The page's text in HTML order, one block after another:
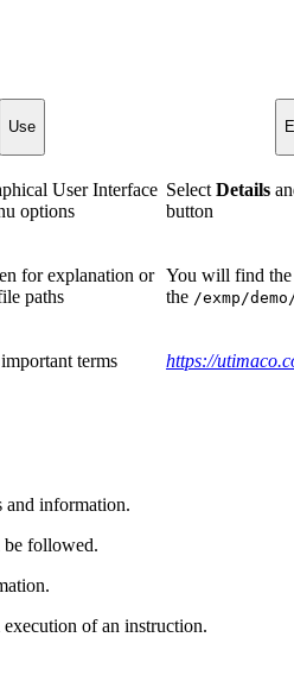
Use
User Interface
options
Select Details
button
for explanation or
paths
You will find
the /exmp/
terms https://
and information.
followed.
execution of an instruction.